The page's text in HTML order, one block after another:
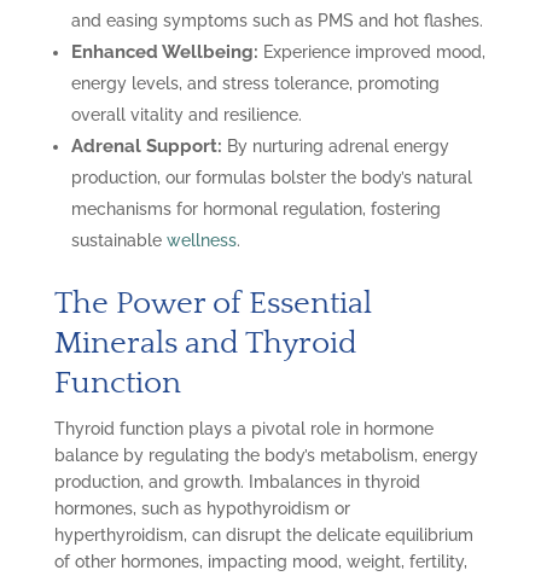
and easing symptoms such as PMS and hot flashes.
Enhanced Wellbeing: Experience improved mood,
energy levels, and stress tolerance, promoting
overall vitality and resilience.
Adrenal Support: By nurturing adrenal energy
production, our formulas bolster the body’s natural
mechanisms for hormonal regulation, fostering
sustainable wellness.
The Power of Essential
Minerals and Thyroid
Function
Thyroid function plays a pivotal role in hormone
balance by regulating the body’s metabolism, energy
production, and growth. Imbalances in thyroid
hormones, such as hypothyroidism or
hyperthyroidism, can disrupt the delicate equilibrium
of other hormones, impacting mood, weight, fertility,